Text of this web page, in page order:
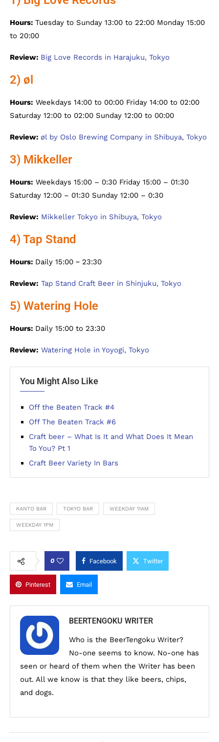
Hours: Tuesday to Sunday 13:00 to 22:00 Monday 15:00
to 20:00
Review: Big Love Records in Harajuku, Tokyo
2) øl
Hours: Weekdays 14:00 to 00:00 Friday 14:00 to 02:00
Saturday 12:00 to 02:00 Sunday 12:00 to 00:00
Review: øl by Oslo Brewing Company in Shibuya, Tokyo
3) Mikkeller
Hours: Weekdays 15:00 – 0:30 Friday 15:00 – 01:30
Saturday 12:00 – 01:30 Sunday 12:00 – 0:30
Review: Mikkeller Tokyo in Shibuya, Tokyo
4) Tap Stand
Hours: Daily 15:00 ~ 23:30
Review: Tap Stand Craft Beer in Shinjuku, Tokyo
5) Watering Hole
Hours: Daily 15:00 to 23:30
Review: Watering Hole in Yoyogi, Tokyo
You Might Also Like
Off the Beaten Track #4
Off The Beaten Track #6
Craft beer – What Is It and What Does It Mean
To You? Pt 1
Craft Beer Variety In Bars
KANTO BAR TOKYO BAR WEEKDAY 11AM
WEEKDAY 1PM
0 Facebook Twitter
Pinterest Email
BEERTENGOKU WRITER
Who is the BeerTengoku Writer?
No-one seems to know. No-one has
seen or heard of them when the Writer has been
out. All we know is that they like beers, chips,
and dogs.